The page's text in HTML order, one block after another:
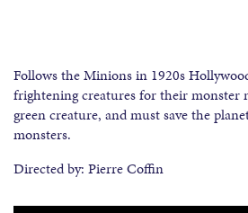
Follows the Minions in 1920s
frightening creatures for their monster
green creature, and must save the
monsters.
Directed by: Pierre Coffin